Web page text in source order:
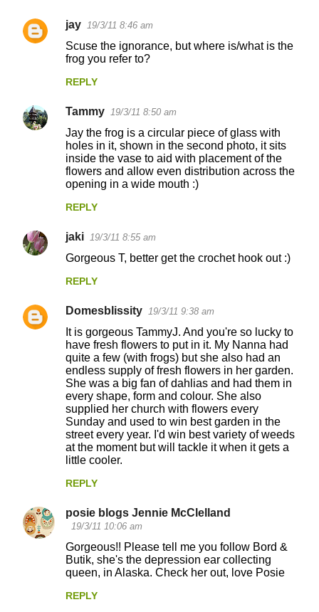
C
e
n
jay 19/3/11 8:46 am
Scuse the ignorance, but where is/what is the
frog you refer to?
REPLY
Tammy 19/3/11 8:50 am
Jay the frog is a circular piece of glass with
holes in it, shown in the second photo, it sits
inside the vase to aid with placement of the
flowers and allow even distribution across the
opening in a wide mouth :)
REPLY
jaki 19/3/11 8:55 am
Gorgeous T, better get the crochet hook out :)
REPLY
Domesblissity 19/3/11 9:38 am
It is gorgeous TammyJ. And you're so lucky to
have fresh flowers to put in it. My Nanna had
quite a few (with frogs) but she also had an
endless supply of fresh flowers in her garden.
She was a big fan of dahlias and had them in
every shape, form and colour. She also
supplied her church with flowers every
Sunday and used to win best garden in the
street every year. I'd win best variety of weeds
at the moment but will tackle it when it gets a
little cooler.
REPLY
posie blogs Jennie McClelland
19/3/11 10:06 am
Gorgeous!! Please tell me you follow Bord &
Butik, she's the depression ear collecting
queen, in Alaska. Check her out, love Posie
REPLY